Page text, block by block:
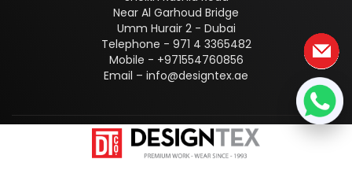
Near Al Garhoud Bridge
Umm Hurair 2 - Dubai
Telephone - 971 4 3365482
Mobile - +971554760856
Email – info@designtex.ae
Designtex @2025 ALL RIGHTS RESERVED